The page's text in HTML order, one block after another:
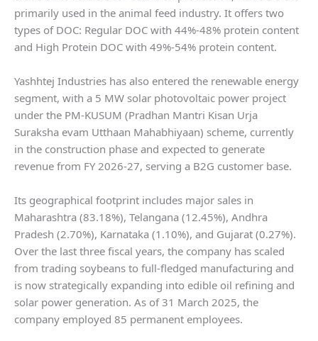
primarily used in the animal feed industry. It offers two
types of DOC: Regular DOC with 44%-48% protein content
and High Protein DOC with 49%-54% protein content.
Yashhtej Industries has also entered the renewable energy
segment, with a 5 MW solar photovoltaic power project
under the PM-KUSUM (Pradhan Mantri Kisan Urja
Suraksha evam Utthaan Mahabhiyaan) scheme, currently
in the construction phase and expected to generate
revenue from FY 2026-27, serving a B2G customer base.
Its geographical footprint includes major sales in
Maharashtra (83.18%), Telangana (12.45%), Andhra
Pradesh (2.70%), Karnataka (1.10%), and Gujarat (0.27%).
Over the last three fiscal years, the company has scaled
from trading soybeans to full-fledged manufacturing and
is now strategically expanding into edible oil refining and
solar power generation. As of 31 March 2025, the
company employed 85 permanent employees.